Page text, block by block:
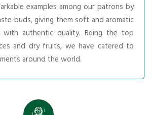
examples among our patrons by
buds, giving them soft and aromatic
with authentic quality. Being the top
and dry fruits, we have catered to
around the world.